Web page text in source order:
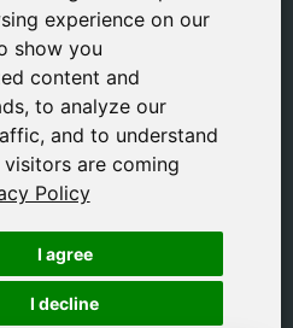
experience on our
show you
content and
to analyze our
and to understand
are coming
Policy
I agree
I decline
experience on our
show you
content and
to analyze our
and to understand
are coming
Policy
I agree
I decline
Colmenar Viejo,